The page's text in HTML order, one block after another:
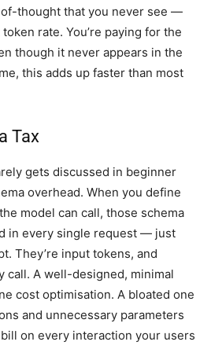
of-thought that you never see —
rate. You’re paying for the
though it never appears in the
this adds up faster than most
Tax
gets discussed in beginner
overhead. When you define
model can call, those schema
in every single request — just
They’re input tokens, and
call. A well-designed, minimal
cost optimisation. A bloated one
and unnecessary parameters
on every interaction your users